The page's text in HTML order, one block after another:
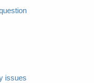
issues